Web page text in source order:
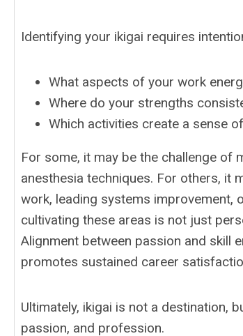
Identifying your ikigai requires
What aspects of your work
Where do your strengths
Which activities create a sense
For some, it may be the challenge of
anesthesia techniques. For others, it
work, leading systems improvement,
cultivating these areas is not just
Alignment between passion and skill
promotes sustained career
Ultimately, ikigai is not a destination,
passion, and profession.